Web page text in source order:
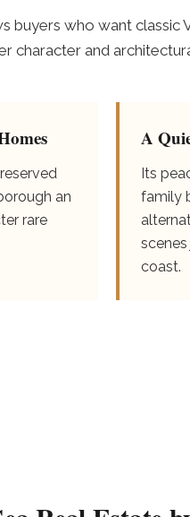
buyers who want classic
character and
an
rare
A
Its
family
coast.